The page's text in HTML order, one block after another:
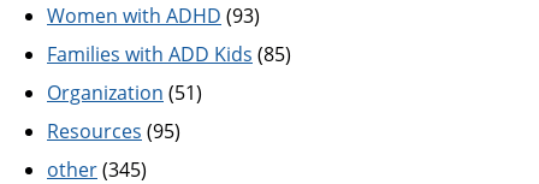
Women with ADHD (93)
Families with ADD Kids (85)
Organization (51)
Resources (95)
other(345)